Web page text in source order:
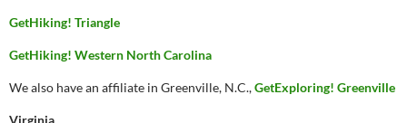
GetHiking! Triangle
GetHiking! Western North Carolina
We also have an affiliate in Greenville, N.C.,GetExploring! Greenville
Virginia